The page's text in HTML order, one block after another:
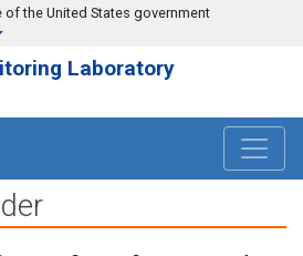
the United States government
Laboratory